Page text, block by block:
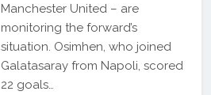
Manchester United – are
monitoring the forward’s
situation. Osimhen, who joined
Galatasaray from Napoli, scored
22 goals…